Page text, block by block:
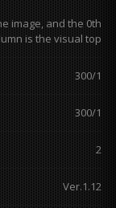
image, and the 0th
is the visual top
300/1
300/1
2
Ver.1.12